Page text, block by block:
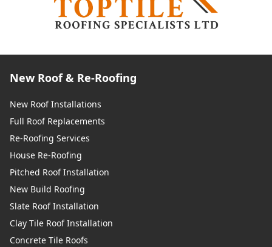
New Roof & Re-Roofing
New Roof Installations
Full Roof Replacements
Re-Roofing Services
House Re-Roofing
Pitched Roof Installation
New Build Roofing
Slate Roof Installation
Clay Tile Roof Installation
Concrete Tile Roofs